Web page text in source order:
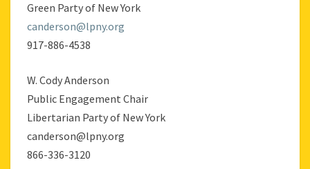
Green Party of New York
canderson@lpny.org
917-886-4538
W. Cody Anderson
Public Engagement Chair
Libertarian Party of New York
canderson@lpny.org
866-336-3120